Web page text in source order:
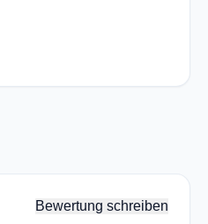
Bewertung schreiben